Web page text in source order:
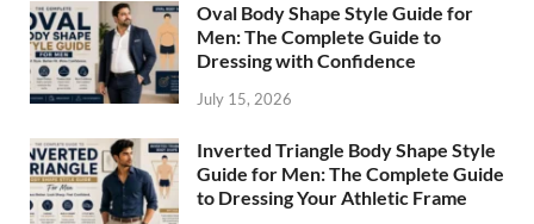
Oval Body Shape Style Guide for
Men: The Complete Guide to
Dressing with Confidence
July 15, 2026
Inverted Triangle Body Shape Style
Guide for Men: The Complete Guide
to Dressing Your Athletic Frame